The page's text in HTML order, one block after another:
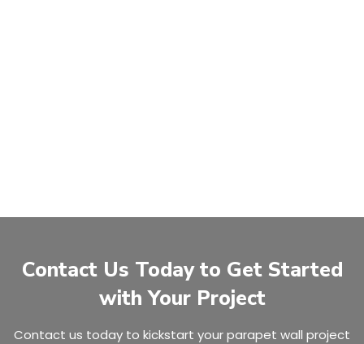
Contact Us Today to Get Started
with Your Project
Contact us today to kickstart your parapet wall project